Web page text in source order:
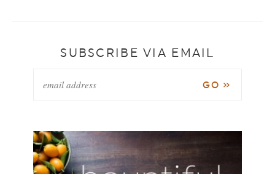
SUBSCRIBE VIA EMAIL